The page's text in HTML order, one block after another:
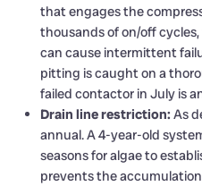
that engages the
thousands of on/off
can cause intermittent
pitting is caught on a
failed contactor in July is
Drain line restriction: As
annual. A 4-year-old
seasons for algae to
prevents the